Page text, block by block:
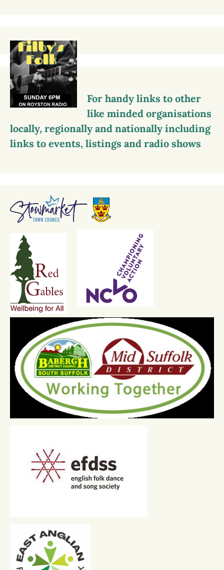
For handy links to other
like minded organisations
locally, regionally and nationally including
links to events, listings and radio shows